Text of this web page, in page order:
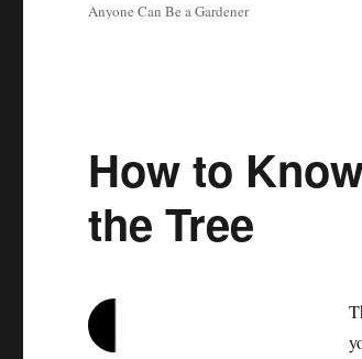
Anyone Can Be a Gardener
How to
the Tree